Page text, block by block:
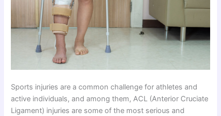
Sports injuries are a common challenge for athletes and
active individuals, and among them, ACL (Anterior Cruciate
Ligament) injuries are some of the most serious and